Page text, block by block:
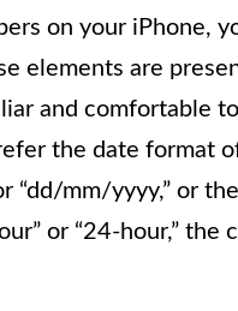
on your iPhone,
elements are
and comfortable
the date format
“dd/mm/yyyy,” or
or “24-hour,” the